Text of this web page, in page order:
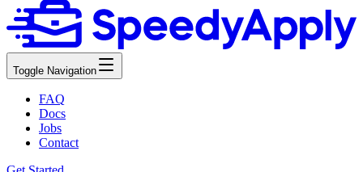
Toggle Navigation
FAQ
Docs
Jobs
Contact